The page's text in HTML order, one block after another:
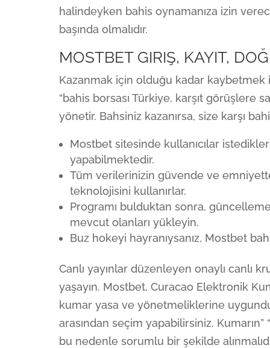
halindeyken bahis oynamanıza izin
başında olmalıdır.
MOSTBET GIRIŞ, KAYIT,
Kazanmak için olduğu kadar
“bahis borsası Türkiye, karşıt görüşlere
yönetir. Bahsiniz kazanırsa, size karşı
Mostbet sitesinde kullanıcılar
yapabilmektedir.
Tüm verilerinizin güvende ve
teknolojisini kullanırlar.
Programı bulduktan sonra,
mevcut olanları yükleyin.
Buz hokeyi hayranıysanız, Mostbet
Canlı yayınlar düzenleyen onaylı canlı
yaşayın. Mostbet, Curacao Elektronik
kumar yasa ve yönetmeliklerine
arasından seçim yapabilirsiniz.
bu nedenle sorumlu bir şekilde